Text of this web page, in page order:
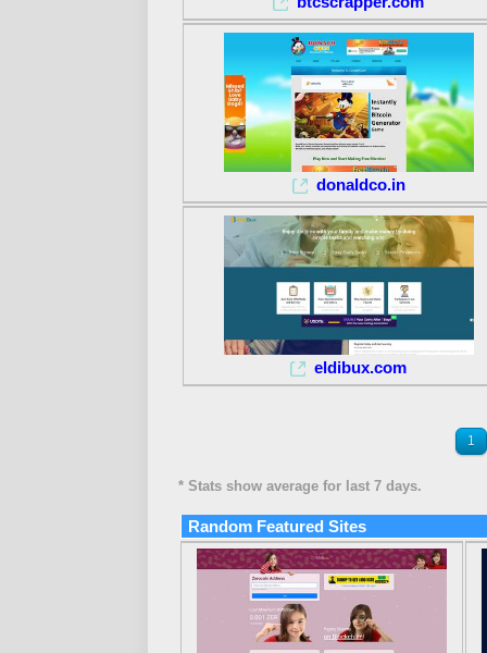
donaldco.in
eldibux.com
1
* Stats show average for last 7 days.
Random Featured Sites